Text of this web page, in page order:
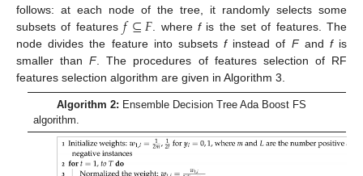
follows: at each node of the tree, it randomly selects some
subsets of features 𝑓⊆𝐹 . wherefis the set of features. The
node divides the feature into subsets finstead of Fand fis
smaller thanF. The procedures of features selection of RF
features selection algorithm are given in Algorithm 3.
Algorithm 2: Ensemble Decision Tree Ada Boost FS
algorithm.